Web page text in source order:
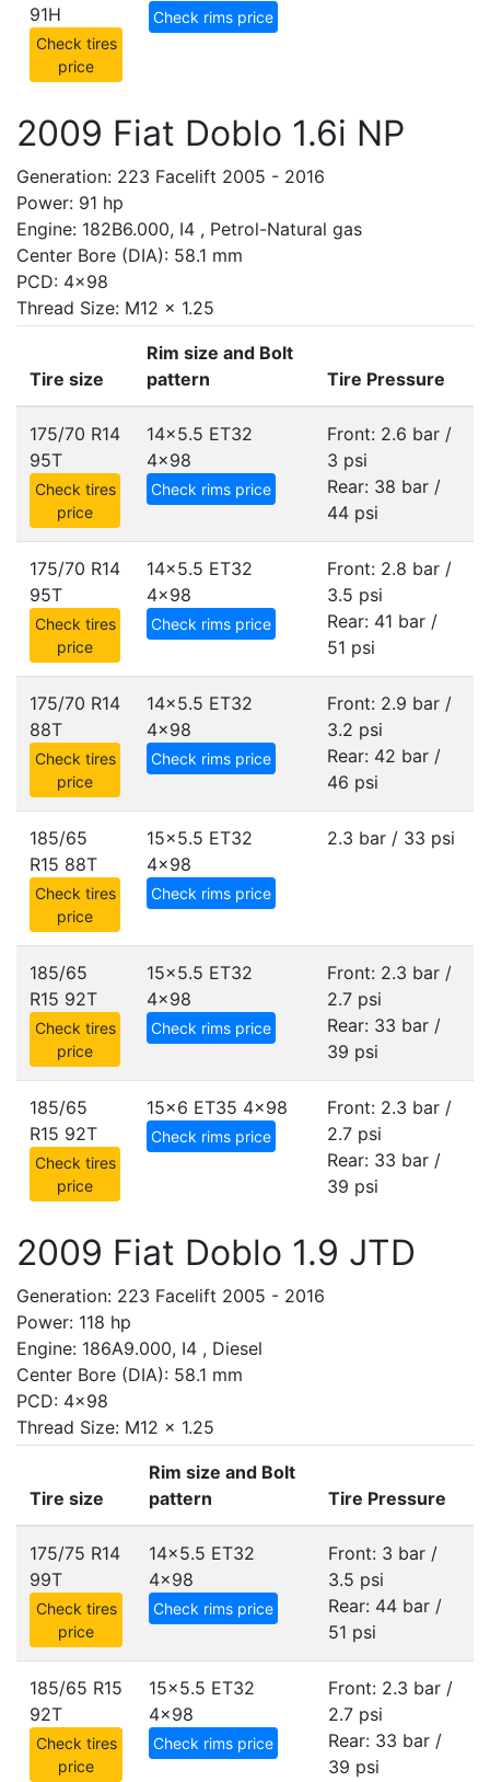
91H
Check tires
price
Check rims price
2009 Fiat Doblo 1.6i NP
Generation: 223 Facelift 2005 - 2016
Power: 91 hp
Engine: 182B6.000, I4 , Petrol-Natural gas
Center Bore (DIA): 58.1 mm
PCD: 4x98
Thread Size: M12 x 1.25
Tire size
Rim size and Bolt
pattern
Tire Pressure
175/70 R14
95T
Check tires
price
14x5.5 ET32
4x98
Check rims price
Front: 2.6 bar /
3 psi
Rear: 38 bar /
44 psi
175/70 R14
95T
Check tires
price
14x5.5 ET32
4x98
Check rims price
Front: 2.8 bar /
3.5 psi
Rear: 41 bar /
51 psi
175/70 R14
88T
Check tires
price
14x5.5 ET32
4x98
Check rims price
Front: 2.9 bar /
3.2 psi
Rear: 42 bar /
46 psi
185/65
R15 88T
Check tires
price
15x5.5 ET32
4x98
Check rims price
2.3 bar / 33 psi
185/65
R15 92T
Check tires
price
15x5.5 ET32
4x98
Check rims price
Front: 2.3 bar /
2.7 psi
Rear: 33 bar /
39 psi
185/65
R15 92T
Check tires
price
15x6 ET35 4x98
Check rims price
Front: 2.3 bar /
2.7 psi
Rear: 33 bar /
39 psi
2009 Fiat Doblo 1.9 JTD
Generation: 223 Facelift 2005 - 2016
Power: 118 hp
Engine: 186A9.000, I4 , Diesel
Center Bore (DIA): 58.1 mm
PCD: 4x98
Thread Size: M12 x 1.25
Tire size
Rim size and Bolt
pattern
Tire Pressure
175/75 R14
99T
Check tires
price
14x5.5 ET32
4x98
Check rims price
Front: 3 bar /
3.5 psi
Rear: 44 bar /
51 psi
185/65 R15
92T
Check tires
price
15x5.5 ET32
4x98
Check rims price
Front: 2.3 bar /
2.7 psi
Rear: 33 bar /
39 psi